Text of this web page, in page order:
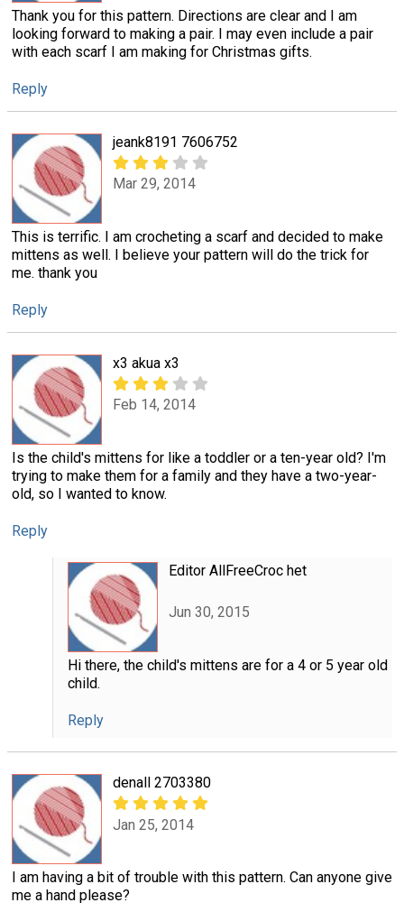
Thank you for this pattern. Directions are clear and I am
looking forward to making a pair. I may even include a pair
with each scarf I am making for Christmas gifts.
Reply
jeank8191 7606752
Mar 29, 2014
This is terrific. I am crocheting a scarf and decided to make
mittens as well. I believe your pattern will do the trick for
me. thank you
Reply
x3 akua x3
Feb 14, 2014
Is the child's mittens for like a toddler or a ten-year old? I'm
trying to make them for a family and they have a two-year-
old, so I wanted to know.
Reply
Editor AllFreeCroc het
Jun 30, 2015
Hi there, the child's mittens are for a 4 or 5 year old
child.
Reply
denall 2703380
Jan 25, 2014
I am having a bit of trouble with this pattern. Can anyone give
me a hand please?